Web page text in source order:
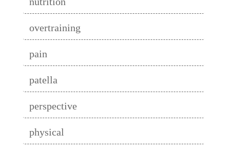
overtraining
pain
patella
perspective
physical